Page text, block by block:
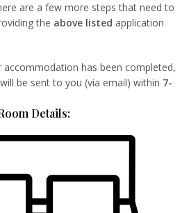
are a few more steps that need to
the above listed application
has been completed,
will be sent to you (via email) within 7-
Details: